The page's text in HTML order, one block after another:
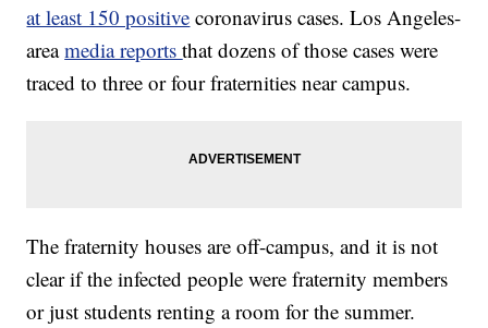
at least 150 positive coronavirus cases. Los Angeles-
areamedia reportsthat dozens of those cases were
traced to three or four fraternities near campus.
The fraternity houses are off-campus, and it is not
clear if the infected people were fraternity members
or just students renting a room for the summer.